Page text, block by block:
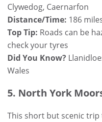
Clywedog, Caernarfon
Distance/Time: 186
Top Tip: Roads can be
check your tyres
Did You Know?
Wales
5. North York
This short but scenic